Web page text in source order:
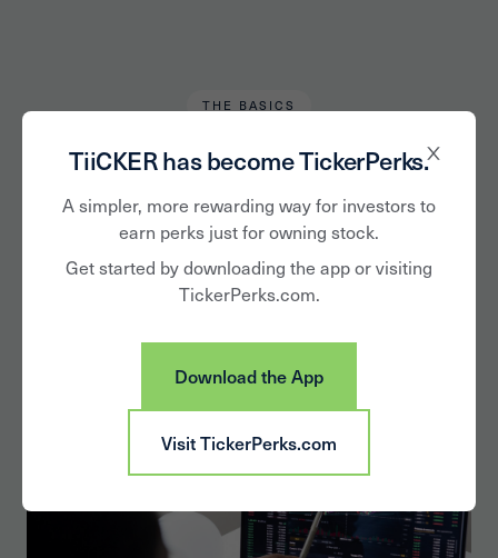
TiiCKER has become TickerPerks.
A simpler, more rewarding way for investors to
earn perks just for owning stock.
Get started by downloading the app or visiting
TickerPerks.com.
Download the App
Visit TickerPerks.com
THE BASICS
Common Stock vs
Preferred, What's
the Difference?